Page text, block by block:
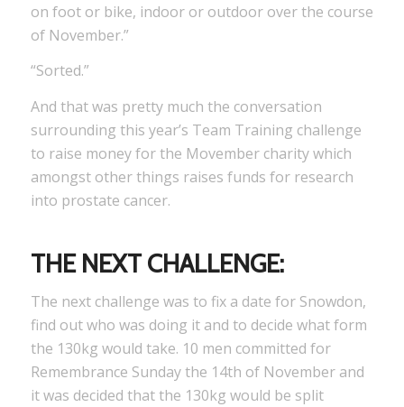
on foot or bike, indoor or outdoor over the course
of November.”
“Sorted.”
And that was pretty much the conversation
surrounding this year’s Team Training challenge
to raise money for the Movember charity which
amongst other things raises funds for research
into prostate cancer.
THE NEXT CHALLENGE:
The next challenge was to fix a date for Snowdon,
find out who was doing it and to decide what form
the 130kg would take. 10 men committed for
Remembrance Sunday the 14th of November and
it was decided that the 130kg would be split